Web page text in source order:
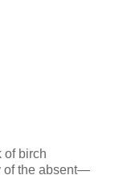
of birch
of the absent—